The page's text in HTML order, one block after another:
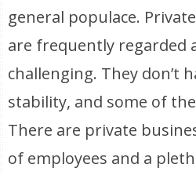
general populace.
are frequently regarded
challenging. They don’t
stability, and some of
There are private
of employees and a